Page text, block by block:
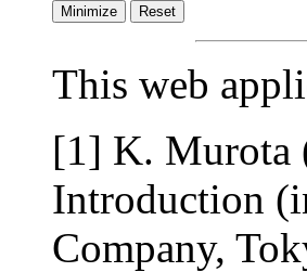
This web
[1] K. Murota
Introduction
Company,